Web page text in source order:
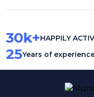
30k+HAPPILY
25Years of